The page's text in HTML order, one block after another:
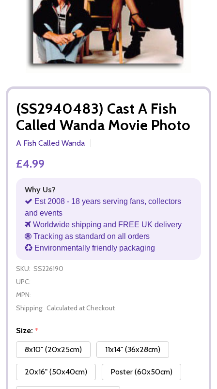
(SS2940483) Cast A Fish
Called Wanda Movie Photo
A Fish Called Wanda
£4.99
Why Us?
Est 2008 - 18 years serving fans, collectors
and events
Worldwide shipping and FREE UK delivery
Tracking as standard on all orders
Environmentally friendly packaging
SKU: SS226190
UPC:
MPN:
Shipping: Calculated at Checkout
Size: *
8x10" (20x25cm)
11x14" (36x28cm)
20x16" (50x40cm) Poster (60x50cm)